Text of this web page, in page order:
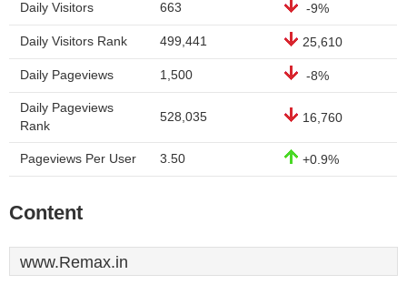
Daily Visitors 663 -9%
Daily Visitors Rank 499,441 25,610
Daily Pageviews 1,500 -8%
Daily Pageviews
Rank
528,035 16,760
Pageviews Per User 3.50 +0.9%
Content
www.Remax.in